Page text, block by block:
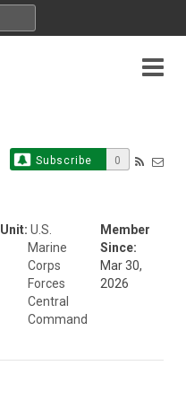
Subscribe 0
Unit: U.S.
Marine
Corps
Forces
Central
Command
Member
Since:
Mar 30,
2026